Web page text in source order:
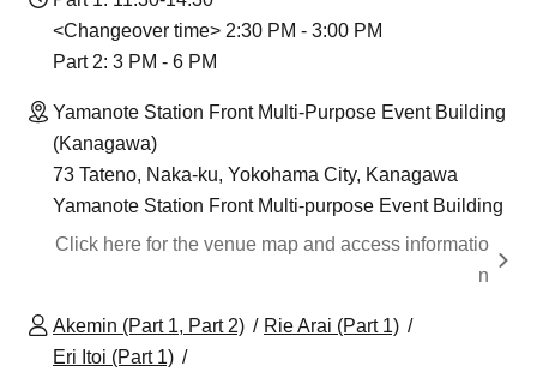
<Changeover time> 2:30 PM - 3:00 PM
Part 2: 3 PM - 6 PM
Yamanote Station Front Multi-Purpose Event Building
(Kanagawa)
73 Tateno, Naka-ku, Yokohama City, Kanagawa
Yamanote Station Front Multi-purpose Event Building
Click here for the venue map and access informatio
n
Akemin (Part 1, Part 2)
Rie Arai (Part 1)
Eri Itoi (Part 1)